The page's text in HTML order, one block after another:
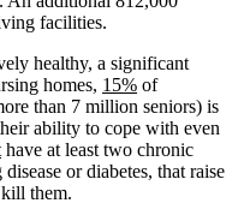
facilities.
healthy, a significant
homes, 15% of
than 7 million seniors) is
ability to cope with even
have at least two chronic
or diabetes, that raise
them.